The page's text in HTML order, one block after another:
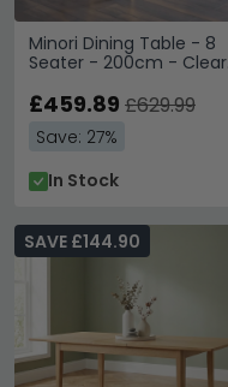
Minori Dining Table - 8
Seater - 200cm - Clear
£459.89 £629.99
Save: 27%
In Stock
SAVE £144.90